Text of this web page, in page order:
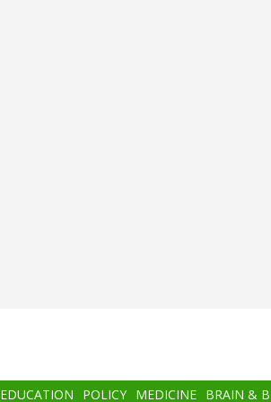
EDUCATION POLICY MEDICINE BRAIN &